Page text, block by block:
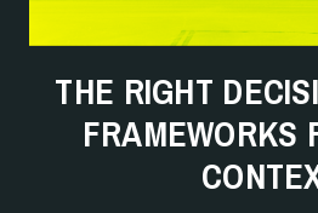
THE RIGHT
FRAMEWORKS